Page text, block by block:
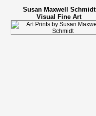
Susan Maxwell Schmidt
Visual Fine Art